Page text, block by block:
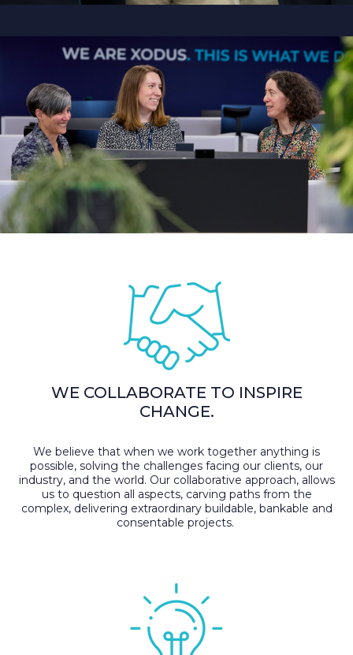
WE COLLABORATE TO INSPIRE
CHANGE.
We believe that when we work together anything is
possible, solving the challenges facing our clients, our
industry, and the world. Our collaborative approach, allows
us to question all aspects, carving paths from the
complex, delivering extraordinary buildable, bankable and
consentable projects.